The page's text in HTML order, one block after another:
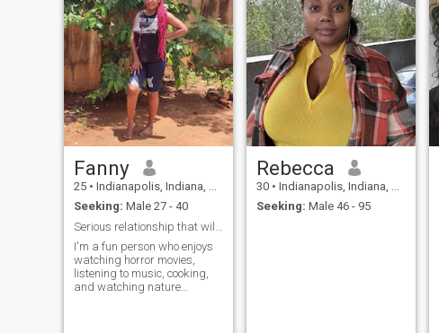
Fanny
25 • Indianapolis, Indiana, United States
Seeking: Male 27 - 40
I'm a fun person who enjoys
watching horror movies,
listening to music, cooking,
and watching nature
Rebecca
30 • Indianapolis, Indiana, United States
Seeking: Male 46 - 95